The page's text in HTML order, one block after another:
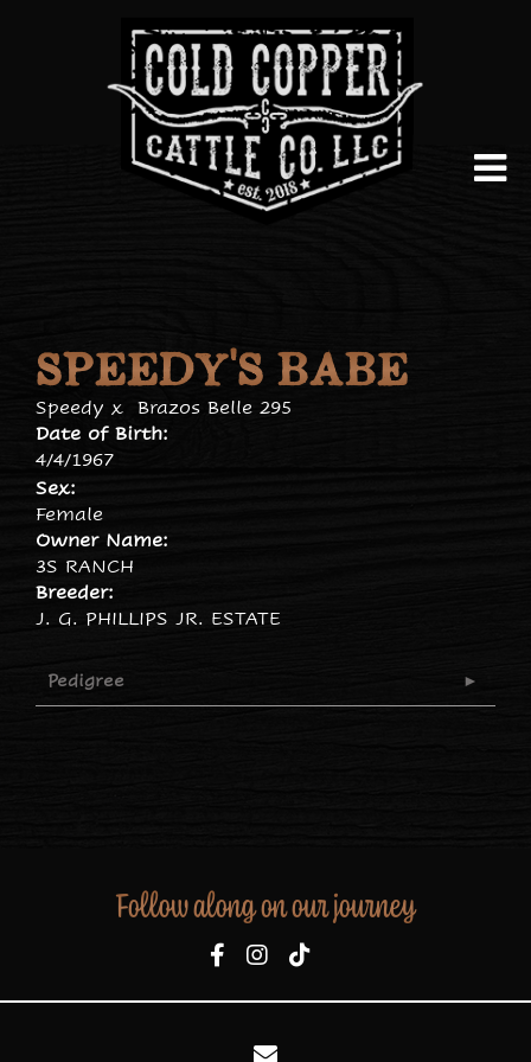
SPEEDY'S BABE
Speedy x Brazos Belle 295
Date of Birth:
4/4/1967
Sex:
Female
Owner Name:
3S RANCH
Breeder:
J. G. PHILLIPS JR. ESTATE
Pedigree
Follow along on our journey